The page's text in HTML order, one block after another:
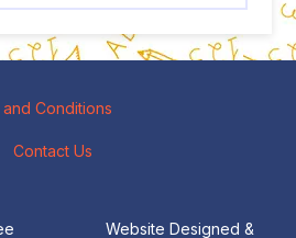
and Conditions
Contact Us
Website Designed &